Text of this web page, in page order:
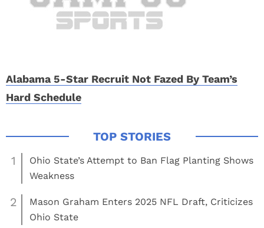
Alabama 5-Star Recruit Not Fazed By Team’s
Hard Schedule
1
Ohio State’s Attempt to Ban Flag Planting Shows
Weakness
2
Mason Graham Enters 2025 NFL Draft, Criticizes
Ohio State